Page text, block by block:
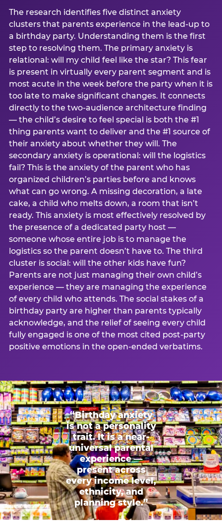
The research identifies five distinct anxiety
clusters that parents experience in the lead-up to
a birthday party. Understanding them is the first
step to resolving them. The primary anxiety is
relational: will my child feel like the star? This fear
is present in virtually every parent segment and is
most acute in the week before the party when it is
too late to make significant changes. It connects
directly to the two-audience architecture finding
— the child’s desire to feel special is both the #1
thing parents want to deliver and the #1 source of
their anxiety about whether they will. The
secondary anxiety is operational: will the logistics
fail? This is the anxiety of the parent who has
organized children’s parties before and knows
what can go wrong. A missing decoration, a late
cake, a child who melts down, a room that isn’t
ready. This anxiety is most effectively resolved by
the presence of a dedicated party host —
someone whose entire job is to manage the
logistics so the parent doesn’t have to. The third
cluster is social: will the other kids have fun?
Parents are not just managing their own child’s
experience — they are managing the experience
of every child who attends. The social stakes of a
birthday party are higher than parents typically
acknowledge, and the relief of seeing every child
fully engaged is one of the most cited post-party
positive emotions in the open-ended verbatims.
“Birthday anxiety
is not a personality
trait. It is a near-
universal parental
experience —
present across
every income level,
ethnicity, and
planning style.”